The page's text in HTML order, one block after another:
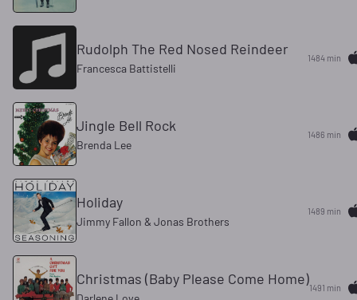
Rudolph The Red Nosed Reindeer
Francesca Battistelli
1484 min
Jingle Bell Rock
Brenda Lee
1486 min
Holiday
Jimmy Fallon & Jonas Brothers
1489 min
Christmas (Baby Please Come Home)1491 min